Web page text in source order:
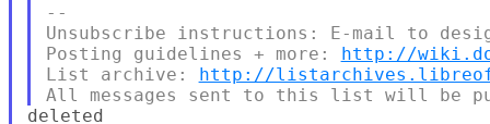
--
Unsubscribe instructions: E-mail to
Posting guidelines + more: http://
List archive: http://
deleted